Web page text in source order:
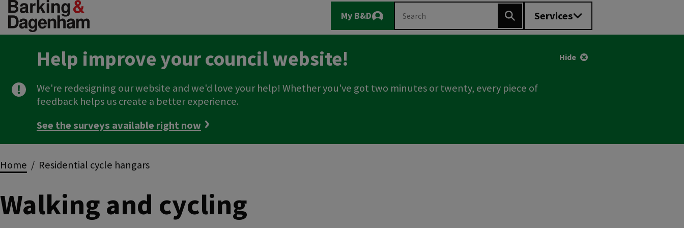
Skip
to
main
Main
navigation
My B&D
Logout
Search
Search Services
Help improve your council website!
We're redesigning our website and we'd love your help! Whether you've got two minutes or twenty, every piece of
feedback helps us create a better experience.
See the surveys available right now
Hide
Breadcrumbs
Home Residential cycle hangars
Walking and cycling